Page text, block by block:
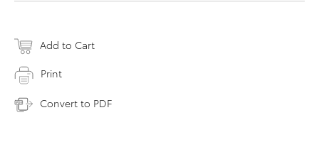
Add to Cart
Print
Convert to PDF